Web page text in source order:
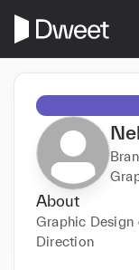
About
Graphic Design
Direction